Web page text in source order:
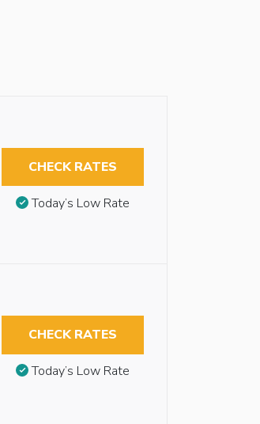
CHECK RATES
Today’s Low Rate
CHECK RATES
Today’s Low Rate